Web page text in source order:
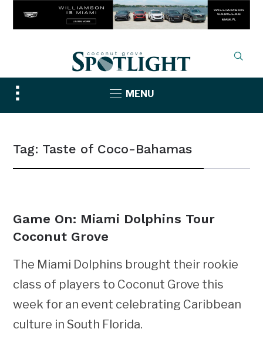
Toggle
sidebar
MENU
Tag: Taste of Coco-Bahamas
Game On: Miami Dolphins Tour
Coconut Grove
The Miami Dolphins brought their rookie
class of players to Coconut Grove this
week for an event celebrating Caribbean
culture in South Florida.